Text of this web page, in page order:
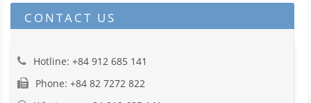
CONTACT US
Hotline: +84 912 685 141
Phone: +84 82 7272 822